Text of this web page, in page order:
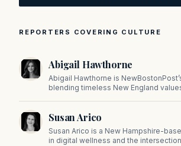
REPORTERS COVERING CULTURE
Abigail Hawthorne
Abigail Hawthorne is
blending timeless New England
Susan Arico
Susan Arico is a New Hampshire-
in digital wellness and the